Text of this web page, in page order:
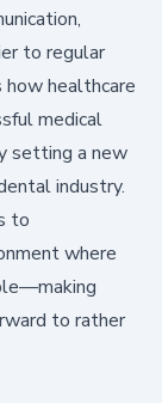
to regular
healthcare
medical
setting a new
industry.
to
where
to rather